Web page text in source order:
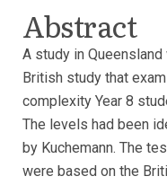
Abstract
A study in
British study that
complexity Year 8
The levels had been
by Kuchemann. The
were based on the